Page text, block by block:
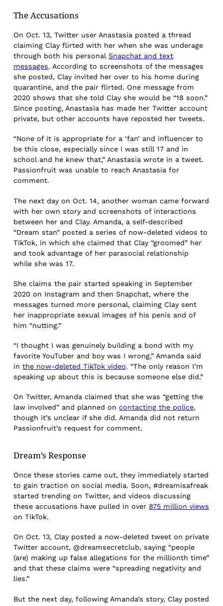
The Accusations
On Oct. 13, Twitter user Anastasia posted a thread
claiming Clay flirted with her when she was underage
through both his personalSnapchat and text
messages. According to screenshots of the messages
she posted, Clay invited her over to his home during
quarantine, and the pair flirted. One message from
2020 shows that she told Clay she would be “18 soon.”
Since posting, Anastasia has made her Twitter account
private, but other accounts have reposted her tweets.
“None of it is appropriate for a ‘fan’ and influencer to
be this close, especially since I was still 17 and in
school and he knew that,” Anastasia wrote in a tweet.
Passionfruit was unable to reach Anastasia for
comment.
The next day on Oct. 14, another woman came forward
with her own story and screenshots of interactions
between her and Clay. Amanda, a self-described
“Dream stan” posted a series of now-deleted videos to
TikTok, in which she claimed that Clay “groomed” her
and took advantage of her parasocial relationship
while she was 17.
She claims the pair started speaking in September
2020 on Instagram and then Snapchat, where the
messages turned more personal, claiming Clay sent
her inappropriate sexual images of his penis and of
him “nutting.”
“I thought I was genuinely building a bond with my
favorite YouTuber and boy was I wrong,” Amanda said
inthe now-deleted TikTok video. “The only reason I’m
speaking up about this is because someone else did.”
On Twitter, Amanda claimed that she was “getting the
law involved” and planned oncontacting the police,
though it’s unclear if she did. Amanda did not return
Passionfruit’s request for comment.
Dream’s Response
Once these stories came out, they immediately started
to gain traction on social media. Soon, #dreamisafreak
started trending on Twitter, and videos discussing
these accusations have pulled in over 875 million views
on TikTok.
On Oct. 13, Clay posted a now-deleted tweet on private
Twitter account, @dreamsecretclub, saying “people
(are) making up false allegations for the millionth time”
and that these claims were “spreading negativity and
lies.”
But the next day, following Amanda’s story, Clay posted